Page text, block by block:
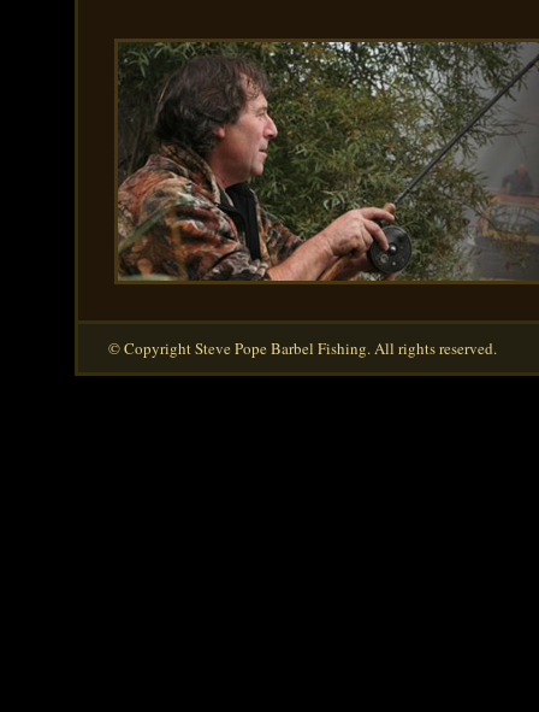
© Copyright Steve Pope Barbel Fishing. All rights reserved.